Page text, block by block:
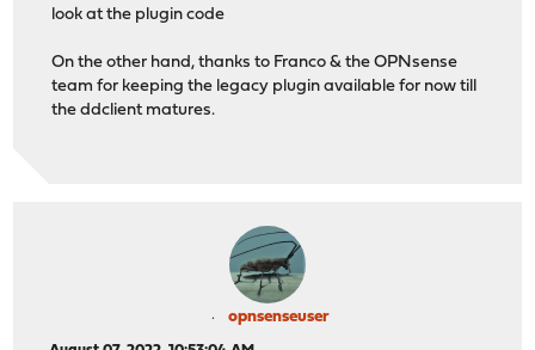
look at the plugin code
On the other hand, thanks to Franco & the OPNsense
team for keeping the legacy plugin available for now till
the ddclient matures.
opnsenseuser